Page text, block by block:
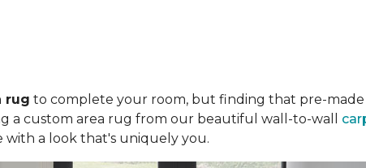
rug to complete your room, but finding that pre-
a custom area rug from our beautiful wall-to-wall
with a look that's uniquely you.